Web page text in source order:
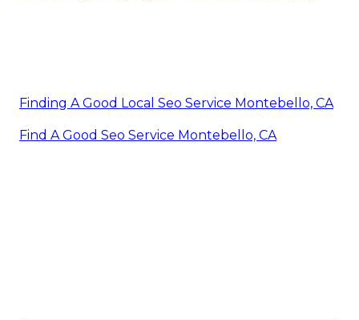
Finding A Good Local Seo Service Montebello, CA
Find A Good Seo Service Montebello, CA